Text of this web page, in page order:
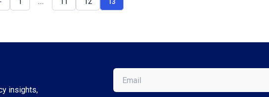
insights,
Email (Required)